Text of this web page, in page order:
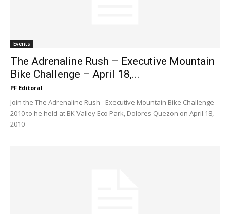
Events
The Adrenaline Rush – Executive Mountain
Bike Challenge – April 18,...
PF Editoral
Join the The Adrenaline Rush - Executive Mountain Bike Challenge
2010 to he held at BK Valley Eco Park, Dolores Quezon on April 18,
2010